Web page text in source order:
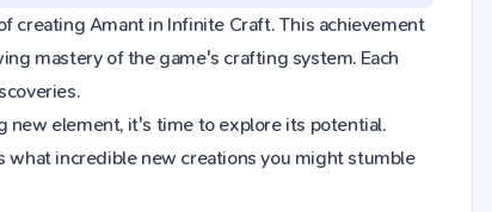
creating Amant in Infinite Craft. This achievement
mastery of the game's crafting system. Each
element, it's time to explore its potential.
incredible new creations you might stumble